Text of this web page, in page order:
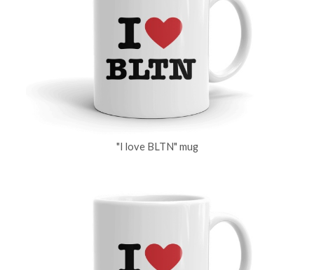
"I love BLTN" mug